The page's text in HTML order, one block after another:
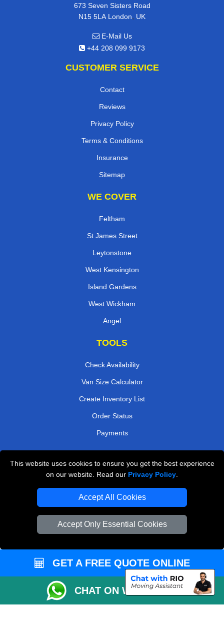
This website uses cookies to ensure you get the best experience
on our website. Read our Privacy Policy
Accept All Cookies
Accept Only Essential Cookies
673 Seven Sisters Road
N15 5LA London, UK
E-Mail Us
+44 208 099 9173
CUSTOMER SERVICE
Contact
Reviews
Privacy Policy
Terms & Conditions
Insurance
Sitemap
WE COVER
Feltham
St James Street
Leytonstone
West Kensington
Island Gardens
West Wickham
Angel
TOOLS
Check Availability
Van Size Calculator
Create Inventory List
Order Status
Payments
Man and Van Removals
Removals Man Van in Peterborough
Packaging Materials London
Vehicle Recovery London
GET A FREE QUOTE ONLINE
CHAT ON WHATSAPP